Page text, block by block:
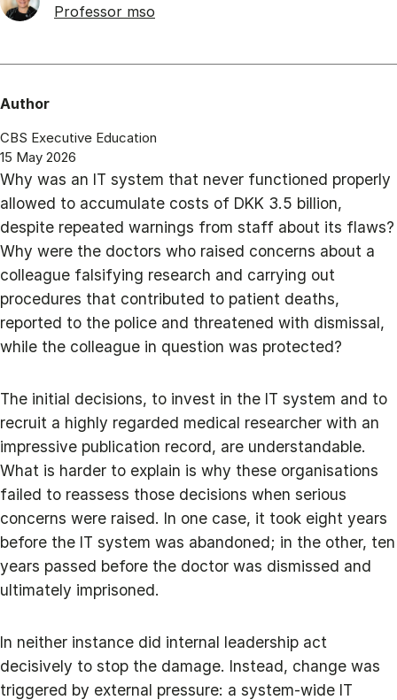
Professor mso
Author
CBS Executive Education
15 May 2026
Why was an IT system that never functioned properly
allowed to accumulate costs of DKK 3.5 billion,
despite repeated warnings from staff about its flaws?
Why were the doctors who raised concerns about a
colleague falsifying research and carrying out
procedures that contributed to patient deaths,
reported to the police and threatened with dismissal,
while the colleague in question was protected?
The initial decisions, to invest in the IT system and to
recruit a highly regarded medical researcher with an
impressive publication record, are understandable.
What is harder to explain is why these organisations
failed to reassess those decisions when serious
concerns were raised. In one case, it took eight years
before the IT system was abandoned; in the other, ten
years passed before the doctor was dismissed and
ultimately imprisoned.
In neither instance did internal leadership act
decisively to stop the damage. Instead, change was
triggered by external pressure: a system-wide IT